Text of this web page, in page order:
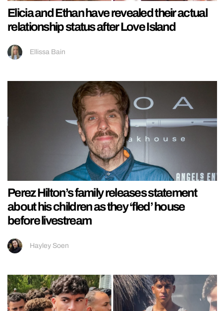
Elicia and Ethan have revealed their actual
relationship status after Love Island
Ellissa Bain
Perez Hilton’s family releases statement
about his children as they ‘fled’ house
before livestream
Hayley Soen